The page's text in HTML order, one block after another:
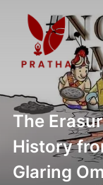
The
History
Glaring